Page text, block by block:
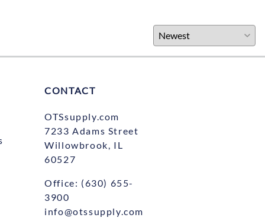
CONTACT
OTSsupply.com
7233 Adams Street
Willowbrook, IL
60527
Office: (630) 655-
3900
info@otssupply.com